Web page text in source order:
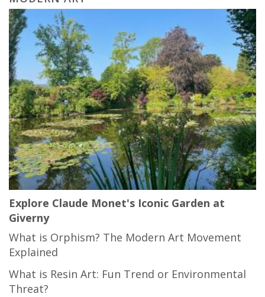
Explore Claude Monet's Iconic Garden at
Giverny
What is Orphism? The Modern Art Movement
Explained
What is Resin Art: Fun Trend or Environmental
Threat?